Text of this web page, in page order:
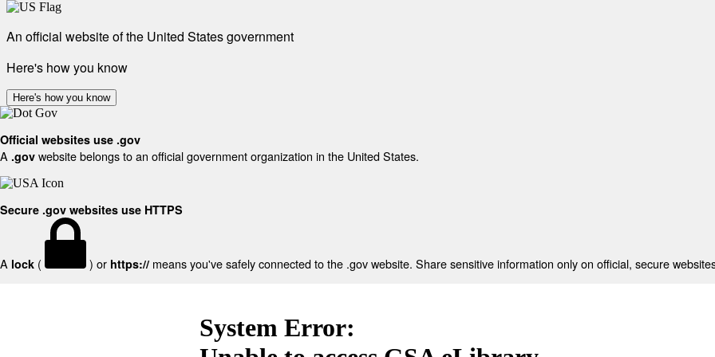
An official website of the United States government
Here's how you know
Here's how you know
Official websites use .gov
A .gov website belongs to an official government organization in the United States.
Secure .gov websites use HTTPS
A lock ( ) or https:// means you've safely connected to the .gov website. Share sensitive information only on official, secure
System Error: